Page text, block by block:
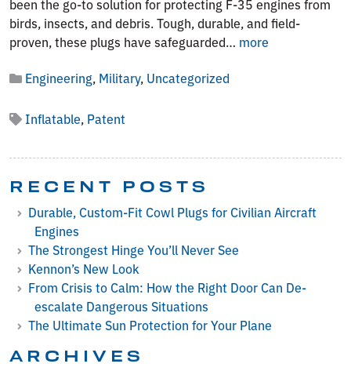
been the go-to solution for protecting F-35 engines from
birds, insects, and debris. Tough, durable, and field-
proven, these plugs have safeguarded… more
Protection:
Plugs
Game
Engineering, Military, Uncategorized
Inflatable, Patent
RECENT POSTS
Durable, Custom-Fit Cowl Plugs for Civilian Aircraft
Engines
The Strongest Hinge You’ll Never See
Kennon’s New Look
From Crisis to Calm: How the Right Door Can De-
escalate Dangerous Situations
The Ultimate Sun Protection for Your Plane
ARCHIVES